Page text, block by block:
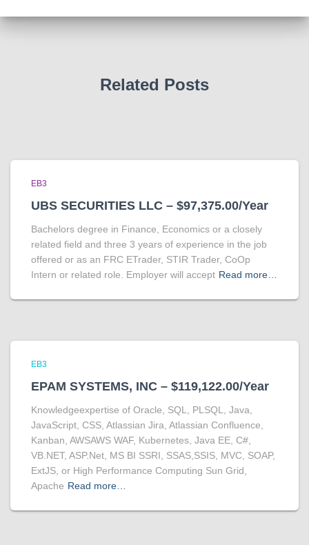
Related Posts
EB3
UBS SECURITIES LLC – $97,375.00/Year
Bachelors degree in Finance, Economics or a closely
related field and three 3 years of experience in the job
offered or as an FRC ETrader, STIR Trader, CoOp
Intern or related role. Employer will accept Read more…
EB3
EPAM SYSTEMS, INC – $119,122.00/Year
Knowledgeexpertise of Oracle, SQL, PLSQL, Java,
JavaScript, CSS, Atlassian Jira, Atlassian Confluence,
Kanban, AWSAWS WAF, Kubernetes, Java EE, C#,
VB.NET, ASP.Net, MS BI SSRI, SSAS,SSIS, MVC, SOAP,
ExtJS, or High Performance Computing Sun Grid,
Apache Read more…